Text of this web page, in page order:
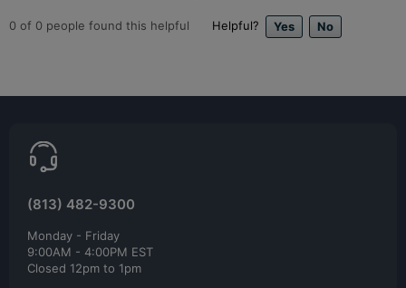
0 of 0 people found this helpful Helpful?
(813) 482-9300
Monday - Friday
9:00AM - 4:00PM EST
Closed 12pm to 1pm